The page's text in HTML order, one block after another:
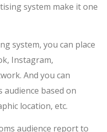
system make it one
system, you can place
Instagram,
And you can
audience based on
location, etc.
audience report to